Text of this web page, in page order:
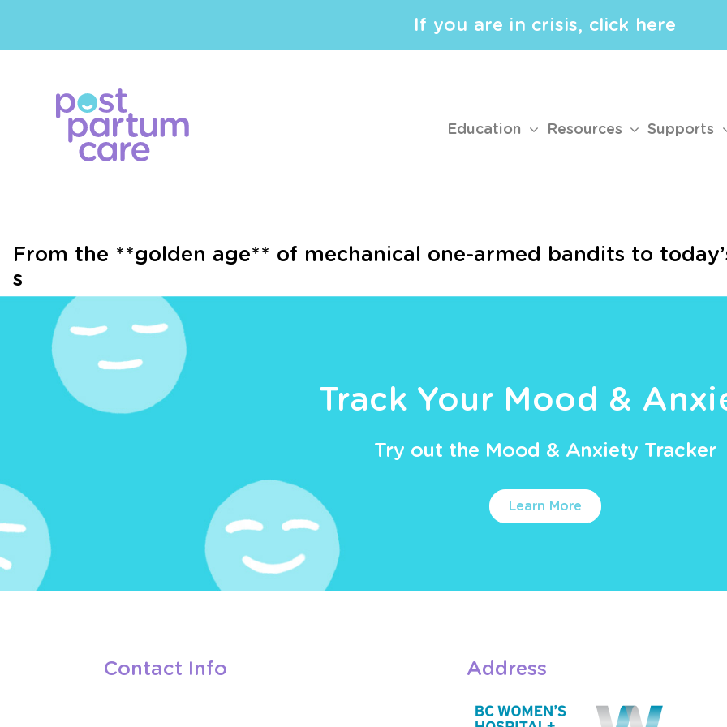
If you are in crisis, click here
Education Resources Supports
From the **golden age** of mechanical one-armed bandits to
s
Track Your Mood &
Try out the Mood & Anxiety Tracker
Learn More
Contact Info Address